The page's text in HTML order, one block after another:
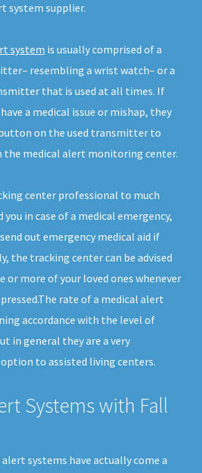
system supplier.
system is usually comprised of a
resembling a wrist watch– or a
that is used at all times. If
a medical issue or mishap, they
on the used transmitter to
the medical alert monitoring center.
center professional to much
in case of a medical emergency,
out emergency medical aid if
the tracking center can be advised
or more of your loved ones whenever
rate of a medical alert
accordance with the level of
in general they are a very
to assisted living centers.
Systems with Fall
systems have actually come a